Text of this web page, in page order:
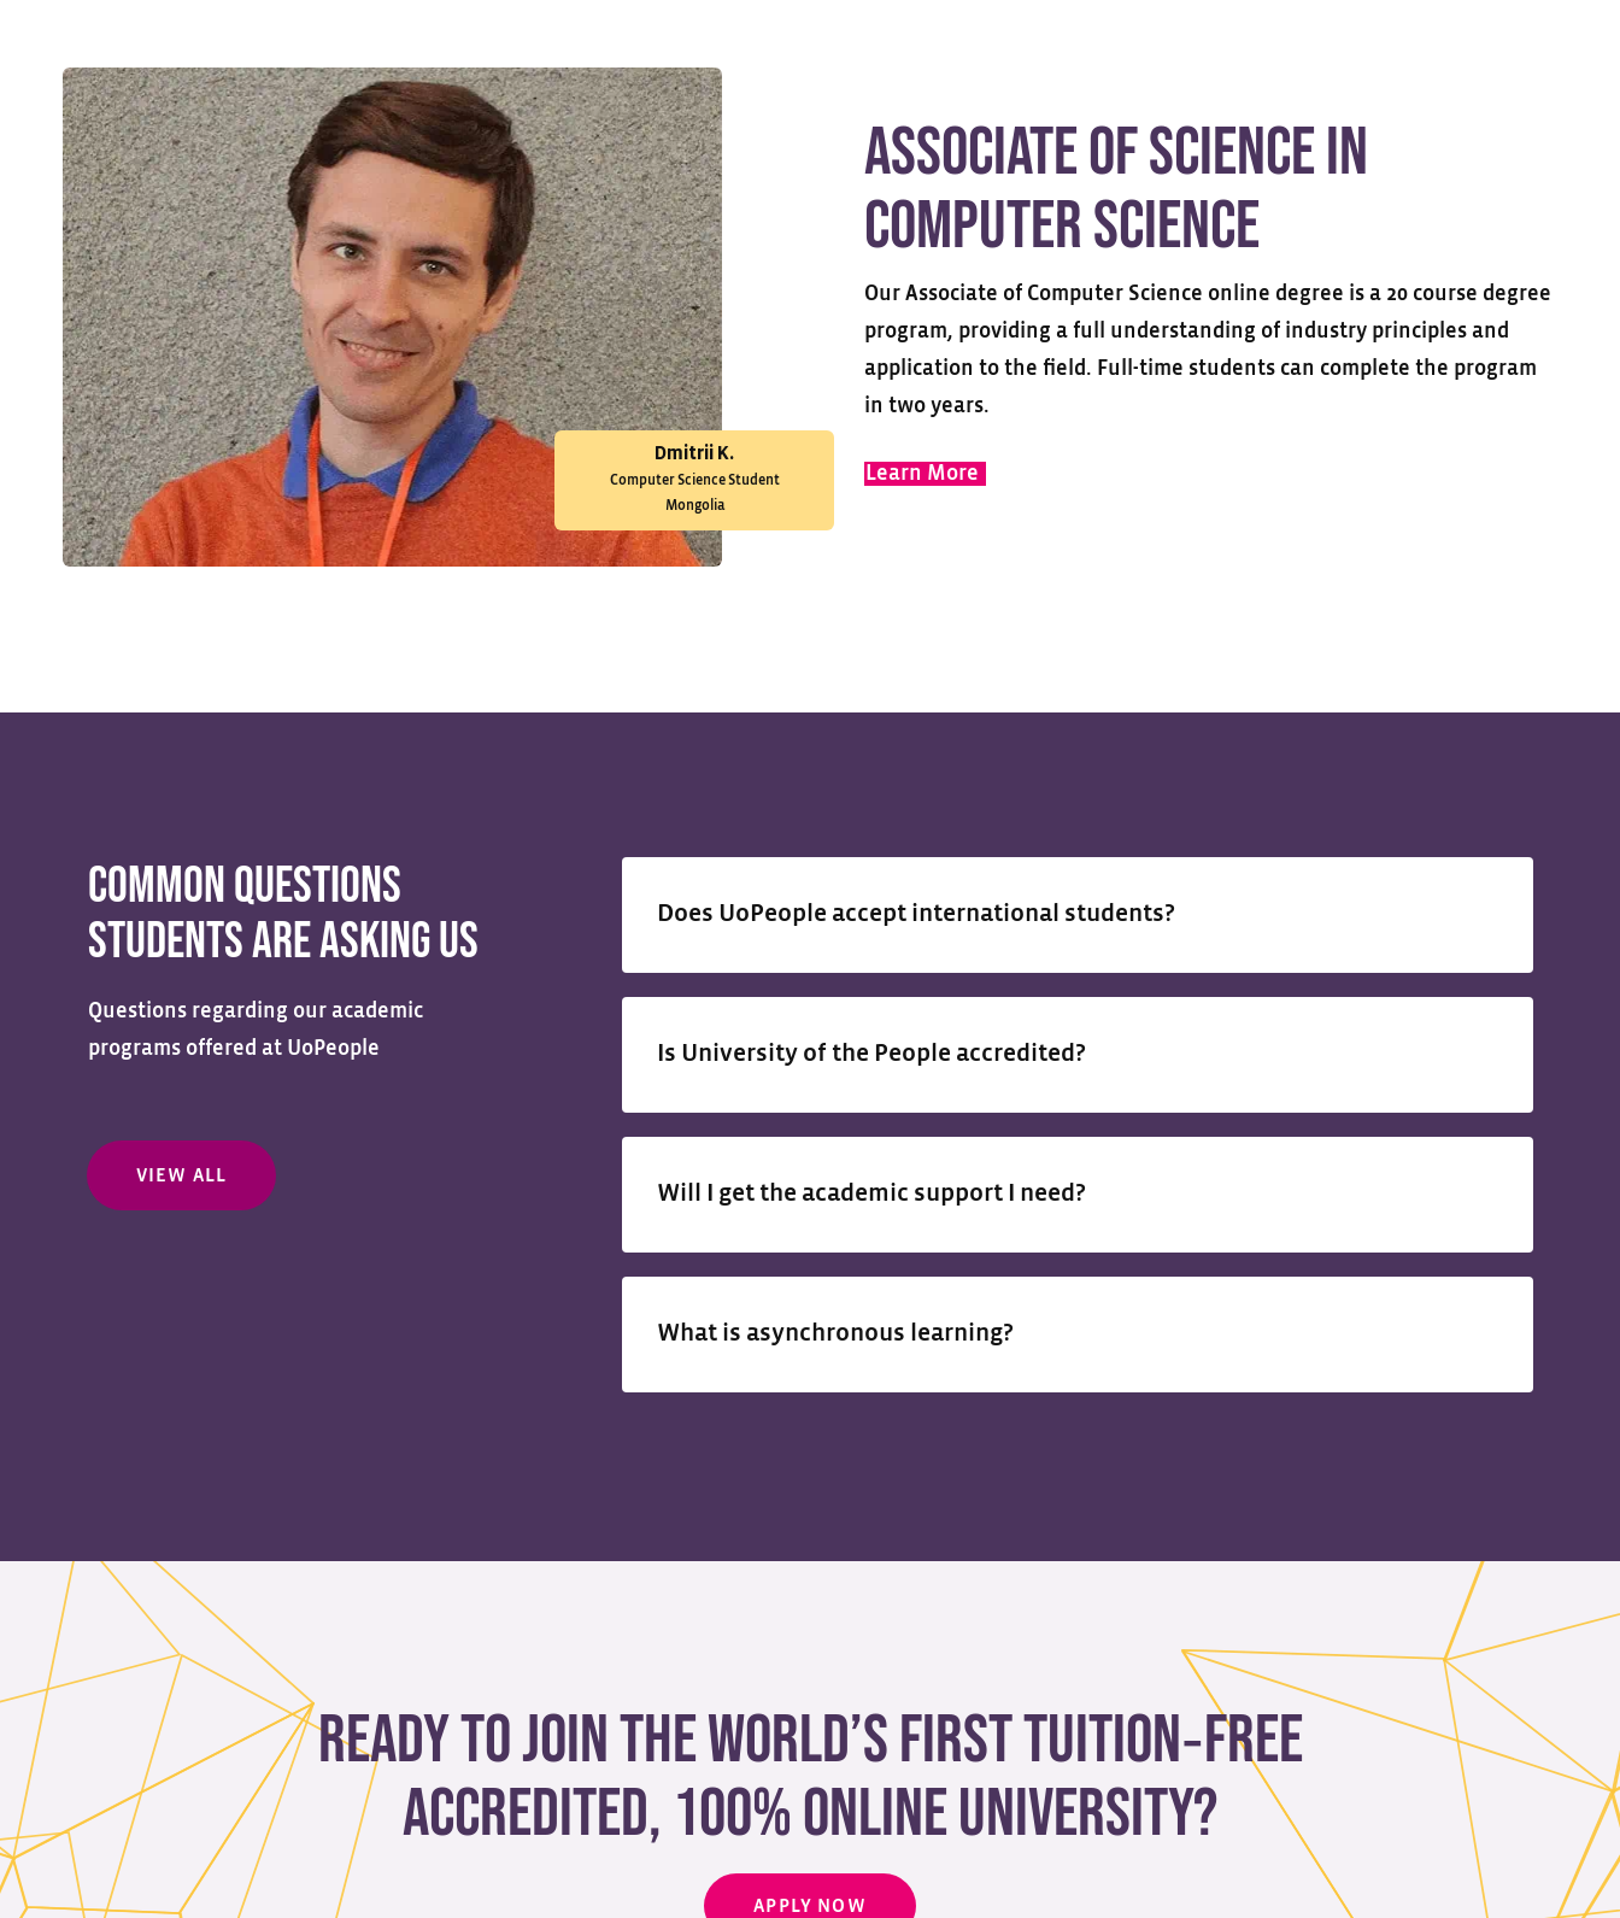
Dmitrii K.
Computer Science Student
Mongolia
Associate of Science in
Computer Science
Our Associate of Computer Science online degree is a 20 course degree
program, providing a full understanding of industry principles and
application to the field. Full-time students can complete the program
in two years.
Learn More
COMMON QUESTIONS
STUDENTS ARE ASKING US
Questions regarding our academic
programs offered at UoPeople
VIEW ALL
Does UoPeople accept international students?
Is University of the People accredited?
Will I get the academic support I need?
What is asynchronous learning?
Ready to join the world’s first tuition‑free
accredited, 100% online university?
APPLY NOW